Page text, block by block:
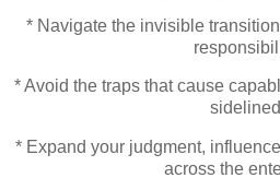
* Navigate the invisible
* Avoid the traps that cause
sidelined
* Expand your judgment,
across the